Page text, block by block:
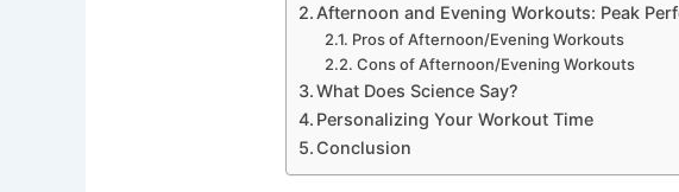
Afternoon and Evening Workouts: Peak
Pros of Afternoon/Evening Workouts
Cons of Afternoon/Evening Workouts
What Does Science Say?
Personalizing Your Workout Time
Conclusion